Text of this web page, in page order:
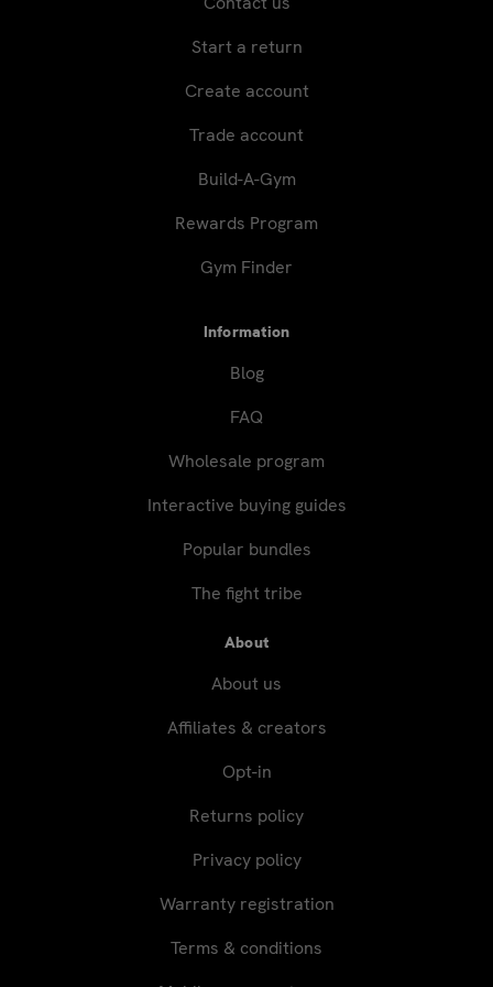
Start a return
Create account
Trade account
Build-A-Gym
Rewards Program
Gym Finder
Information
Blog
FAQ
Wholesale program
Interactive buying guides
Popular bundles
The fight tribe
About
About us
Affiliates & creators
Opt-in
Returns policy
Privacy policy
Warranty registration
Terms & conditions